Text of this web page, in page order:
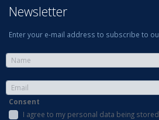
Newsletter
Enter your e-mail address to subscribe to
Consent
I agree to my personal data being stored